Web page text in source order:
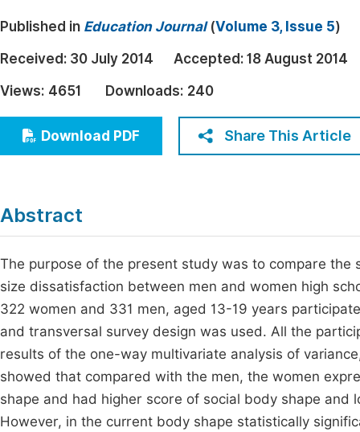
Architecture & Civil Engineering
Education
Economics & Management
Humanities & Social Sciences
Multidisciplinary
Join
Published in Education Journal(Volume 3, Issue 5)
Received: 30 July 2014 Accepted: 18 August 2014
Views: 4651 Downloads: 240
Download PDF Share This Article
Abstract
The purpose of the present study was to compare
size dissatisfaction between men and women high
322 women and 331 men, aged 13-19 years
and transversal survey design was used. All the
results of the one-way multivariate analysis of
showed that compared with the men, the women
shape and had higher score of social body shape and
However, in the current body shape statistically